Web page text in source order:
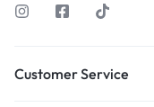
Customer Service